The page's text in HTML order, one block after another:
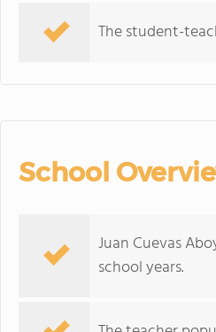
The student-
School
Juan Cuevas
school years.